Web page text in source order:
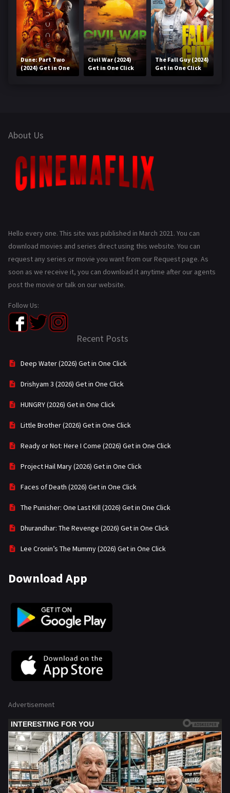
Dune: Part Two
(2024) Get in One
Click
Civil War (2024)
Get in One Click
The Fall Guy (2024)
Get in One Click
About Us
Hello every one. This site was published in March 2021. You can
download movies and series direct using this website. You can
request any series or movie you want from our Request page. As
soon as we receive it, you can download it anytime after our agents
post the movie or talk on our website.
Follow Us:
Recent Posts
Deep Water (2026) Get in One Click
Drishyam 3 (2026) Get in One Click
HUNGRY (2026) Get in One Click
Little Brother (2026) Get in One Click
Ready or Not: Here I Come (2026) Get in One Click
Project Hail Mary (2026) Get in One Click
Faces of Death (2026) Get in One Click
The Punisher: One Last Kill (2026) Get in One Click
Dhurandhar: The Revenge (2026) Get in One Click
Lee Cronin’s The Mummy (2026) Get in One Click
Download App
Advertisement